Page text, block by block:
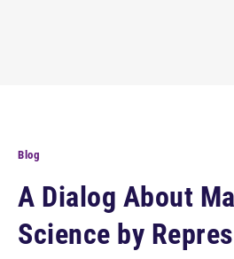
Blog
A Dialog About
Science by